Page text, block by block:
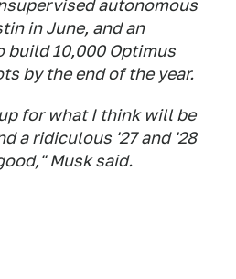
autonomous
in June, and an
build 10,000 Optimus
by the end of the year.
for what I think will be
a ridiculous '27 and '28
Musk said.